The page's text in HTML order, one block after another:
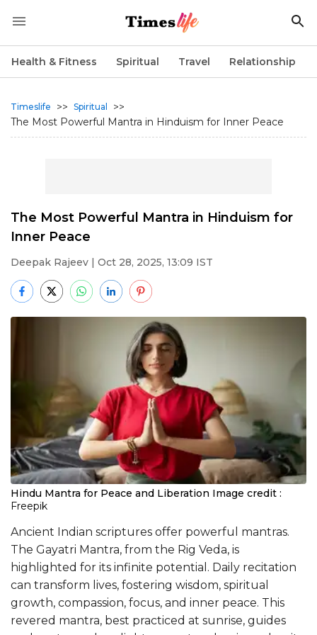
Health & Fitness Spiritual Travel Relationship
Timeslife >> Spiritual
>>
The Most Powerful Mantra in Hinduism for Inner Peace
The Most Powerful Mantra in Hinduism for
Inner Peace
Deepak Rajeev | Oct 28, 2025, 13:09 IST
Hindu Mantra for Peace and Liberation Image credit :
Freepik
Ancient Indian scriptures offer powerful mantras.
The Gayatri Mantra, from the Rig Veda, is
highlighted for its infinite potential. Daily recitation
can transform lives, fostering wisdom, spiritual
growth, compassion, focus, and inner peace. This
revered mantra, best practiced at sunrise, guides